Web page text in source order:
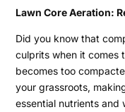
Lawn Core Aeration:
Did you know that
culprits when it comes
becomes too
your grassroots,
essential nutrients and